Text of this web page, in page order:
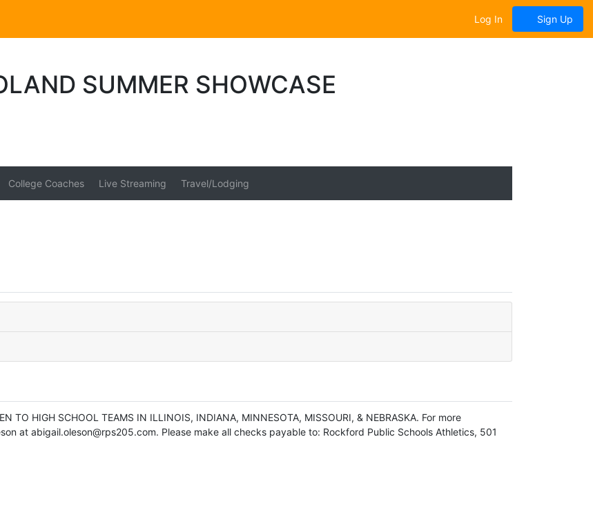
Log In Sign Up
SUMMER SHOWCASE
College Coaches Live Streaming Travel/Lodging
TO HIGH SCHOOL TEAMS IN ILLINOIS, INDIANA, MINNESOTA, MISSOURI, & NEBRASKA. For more
at abigail.oleson@rps205.com. Please make all checks payable to: Rockford Public Schools Athletics, 501